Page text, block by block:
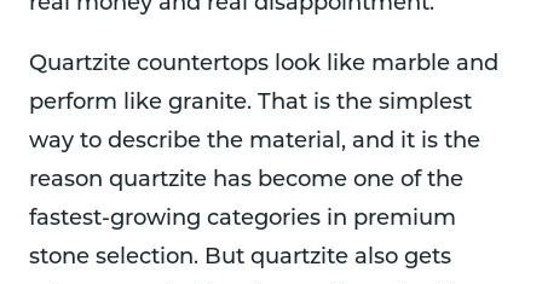
real money and real disappointment.
Quartzite countertops look like marble and
perform like granite. That is the simplest
way to describe the material, and it is the
reason quartzite has become one of the
fastest-growing categories in premium
stone selection. But quartzite also gets